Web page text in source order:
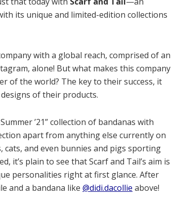
its unique and limited-edition collections
with a global reach, comprised of an
alone! But what makes this company
of the world? The key to their success, it
of their products.
’21” collection of bandanas with
apart from anything else currently on
and even bunnies and pigs sporting
it’s plain to see that Scarf and Tail’s aim is
personalities right at first glance. After
and a bandana like @didi.dacollie above!